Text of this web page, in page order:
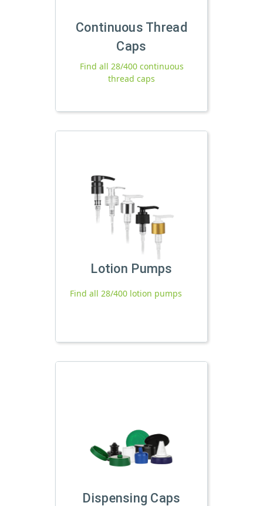
Continuous Thread
Caps
Find all 28/400 continuous
thread caps
Lotion Pumps
Find all 28/400 lotion pumps
Dispensing Caps